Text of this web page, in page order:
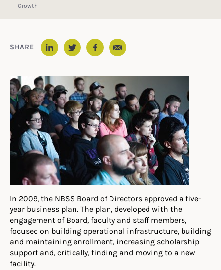
Growth
SHARE Email
In 2009, the NBSS Board of Directors approved a five-
year business plan. The plan, developed with the
engagement of Board, faculty and staff members,
focused on building operational infrastructure, building
and maintaining enrollment, increasing scholarship
support and, critically, finding and moving to a new
facility.